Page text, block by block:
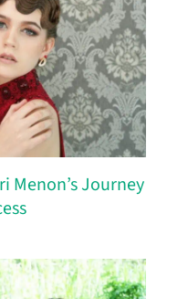
Menon’s Journey